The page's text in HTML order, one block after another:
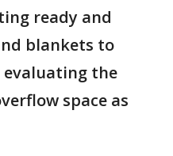
ready and
blankets to
the
space as